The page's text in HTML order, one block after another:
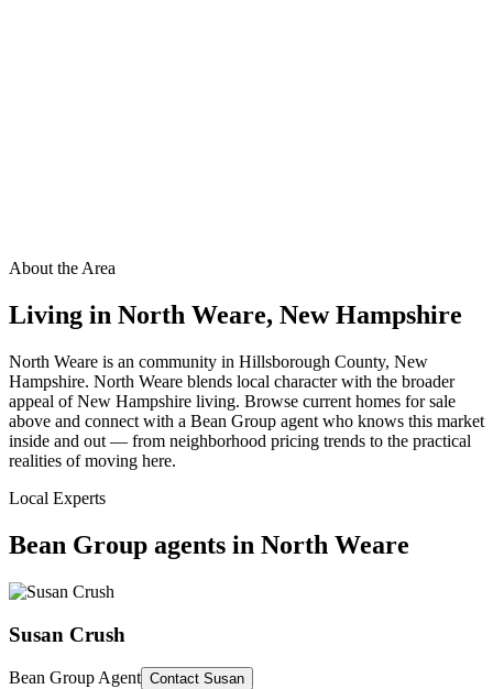
About the Area
Living in North Weare, New Hampshire
North Weare is an community in Hillsborough County, New
Hampshire. North Weare blends local character with the broader
appeal of New Hampshire living. Browse current homes for sale
above and connect with a Bean Group agent who knows this market
inside and out — from neighborhood pricing trends to the practical
realities of moving here.
Local Experts
Bean Group agents in North Weare
Susan Crush
Bean Group Agent Contact Susan